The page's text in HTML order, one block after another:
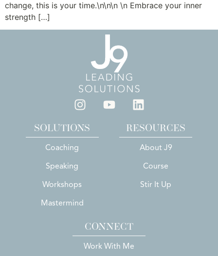
change, this is your time.\n\n\n \n Embrace your inner
strength […]
SOLUTIONS
Coaching
Speaking
Workshops
Mastermind
RESOURCES
About J9
Course
Stir It Up
CONNECT
Work With Me